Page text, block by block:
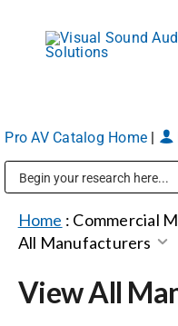
content
Markets
Pro AV Catalog Home
Home : Commercial
All Manufacturers
View All